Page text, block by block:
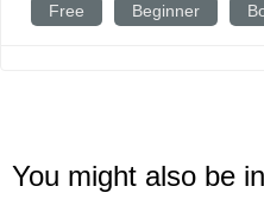
Free Beginner
You might also be